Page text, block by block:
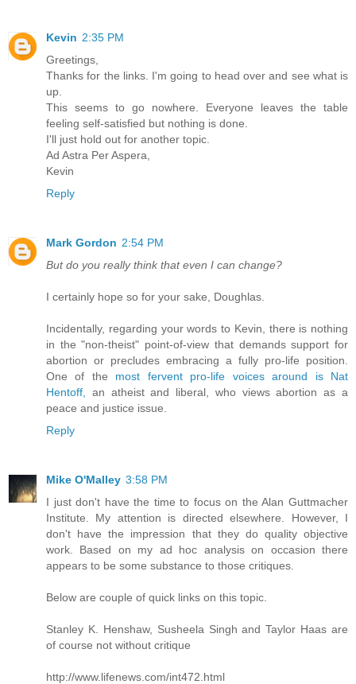
Kevin 2:35 PM
Greetings,
Thanks for the links. I'm going to head over and see what is
up.
This seems to go nowhere. Everyone leaves the table
feeling self-satisfied but nothing is done.
I'll just hold out for another topic.
Ad Astra Per Aspera,
Kevin
Reply
Mark Gordon 2:54 PM
But do you really think that even I can change?
I certainly hope so for your sake, Doughlas.
Incidentally, regarding your words to Kevin, there is nothing
in the "non-theist" point-of-view that demands support for
abortion or precludes embracing a fully pro-life position.
One of the most fervent pro-life voices around is Nat
Hentoff,
an atheist and liberal, who views abortion as a
peace and justice issue.
Reply
Mike O'Malley 3:58 PM
I just don't have the time to focus on the Alan Guttmacher
Institute. My attention is directed elsewhere. However, I
don't have the impression that they do quality objective
work. Based on my ad hoc analysis on occasion there
appears to be some substance to those critiques.
Below are couple of quick links on this topic.
Stanley K. Henshaw, Susheela Singh and Taylor Haas are
of course not without critique
http://www.lifenews.com/int472.html